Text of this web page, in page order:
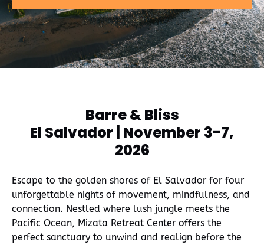
(opens
in
new
window)
Barre & Bliss
El Salvador | November 3-7,
2026
Escape to the golden shores of El Salvador for four
unforgettable nights of movement, mindfulness, and
connection. Nestled where lush jungle meets the
Pacific Ocean, Mizata Retreat Center offers the
perfect sanctuary to unwind and realign before the